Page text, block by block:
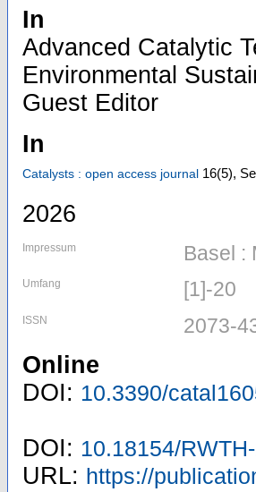
In
Advanced Catalytic
Environmental
Guest Editor
In
Catalysts : open access journal 16(5),
2026
Impressum Basel :
Umfang [1]-20
ISSN 2073-
Online
DOI: 10.3390/
DOI: 10.18154/
URL: https://